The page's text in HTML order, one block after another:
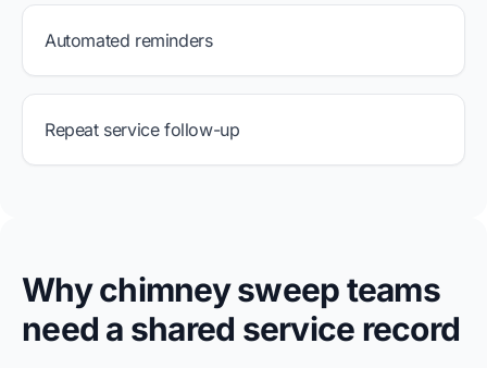
Automated reminders
Repeat service follow-up
Why chimney sweep teams
need a shared service record